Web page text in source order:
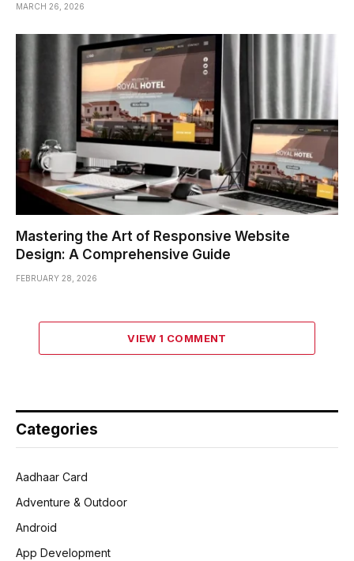
MARCH 26, 2026
Mastering the Art of Responsive Website
Design: A Comprehensive Guide
FEBRUARY 28, 2026
VIEW 1 COMMENT
Categories
Aadhaar Card
Adventure & Outdoor
Android
App Development